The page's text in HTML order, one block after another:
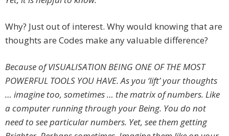
Why? Just out of interest. Why would knowing that are
thoughts are Codes make any valuable difference?
Because of VISUALISATION BEING ONE OF THE MOST
POWERFUL TOOLS YOU HAVE. As you ‘lift’ your thoughts
… imagine too, sometimes … the matrix of numbers. Like
a computer running through your Being. You do not
need to see particular numbers. Yet, see them getting